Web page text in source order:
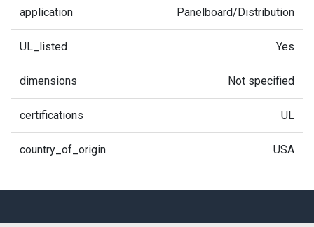
application Panelboard/Distribution
UL_listed Yes
dimensions Not specified
certifications UL
country_of_origin USA